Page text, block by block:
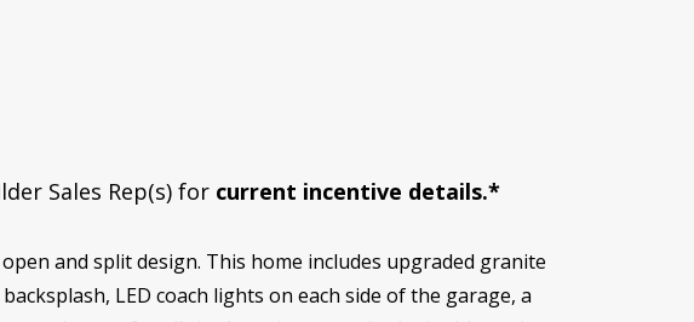
Sales Rep(s) for current incentive details.*
and split design. This home includes upgraded granite
LED coach lights on each side of the garage, a